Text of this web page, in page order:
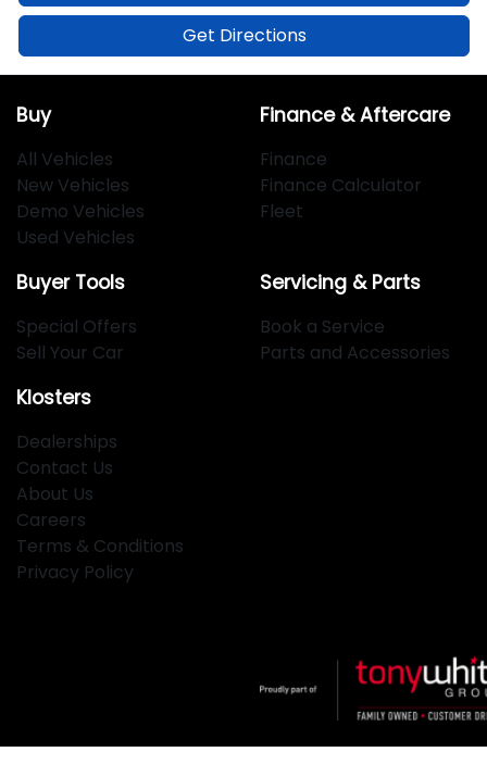
Get Directions
Buy
All Vehicles
New Vehicles
Demo Vehicles
Used Vehicles
Finance & Aftercare
Finance
Finance Calculator
Fleet
Buyer Tools
Special Offers
Sell Your Car
Servicing & Parts
Book a Service
Parts and Accessories
Klosters
Dealerships
Contact Us
About Us
Careers
Terms & Conditions
Privacy Policy